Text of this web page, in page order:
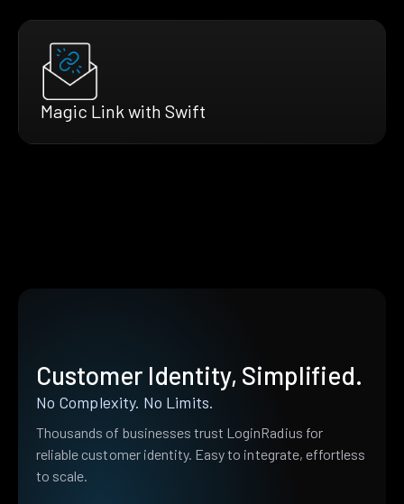
Magic Link with Swift
Customer Identity, Simplified.
No Complexity. No Limits.
Thousands of businesses trust LoginRadius for
reliable customer identity. Easy to integrate, effortless
to scale.